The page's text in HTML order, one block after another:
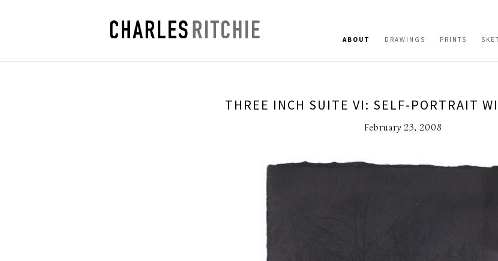
ABOUT DRAWINGS PRINTS
THREE INCH SUITE VI: SELF-PORTRAIT
February 23, 2008